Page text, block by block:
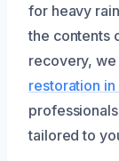
for heavy
the contents
recovery,
restoration in
tailored to